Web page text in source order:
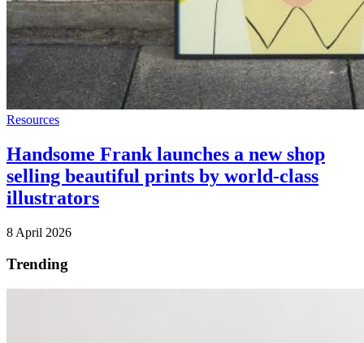
Resources
Handsome Frank launches a new shop
selling beautiful prints by world-class
illustrators
8 April 2026
Trending